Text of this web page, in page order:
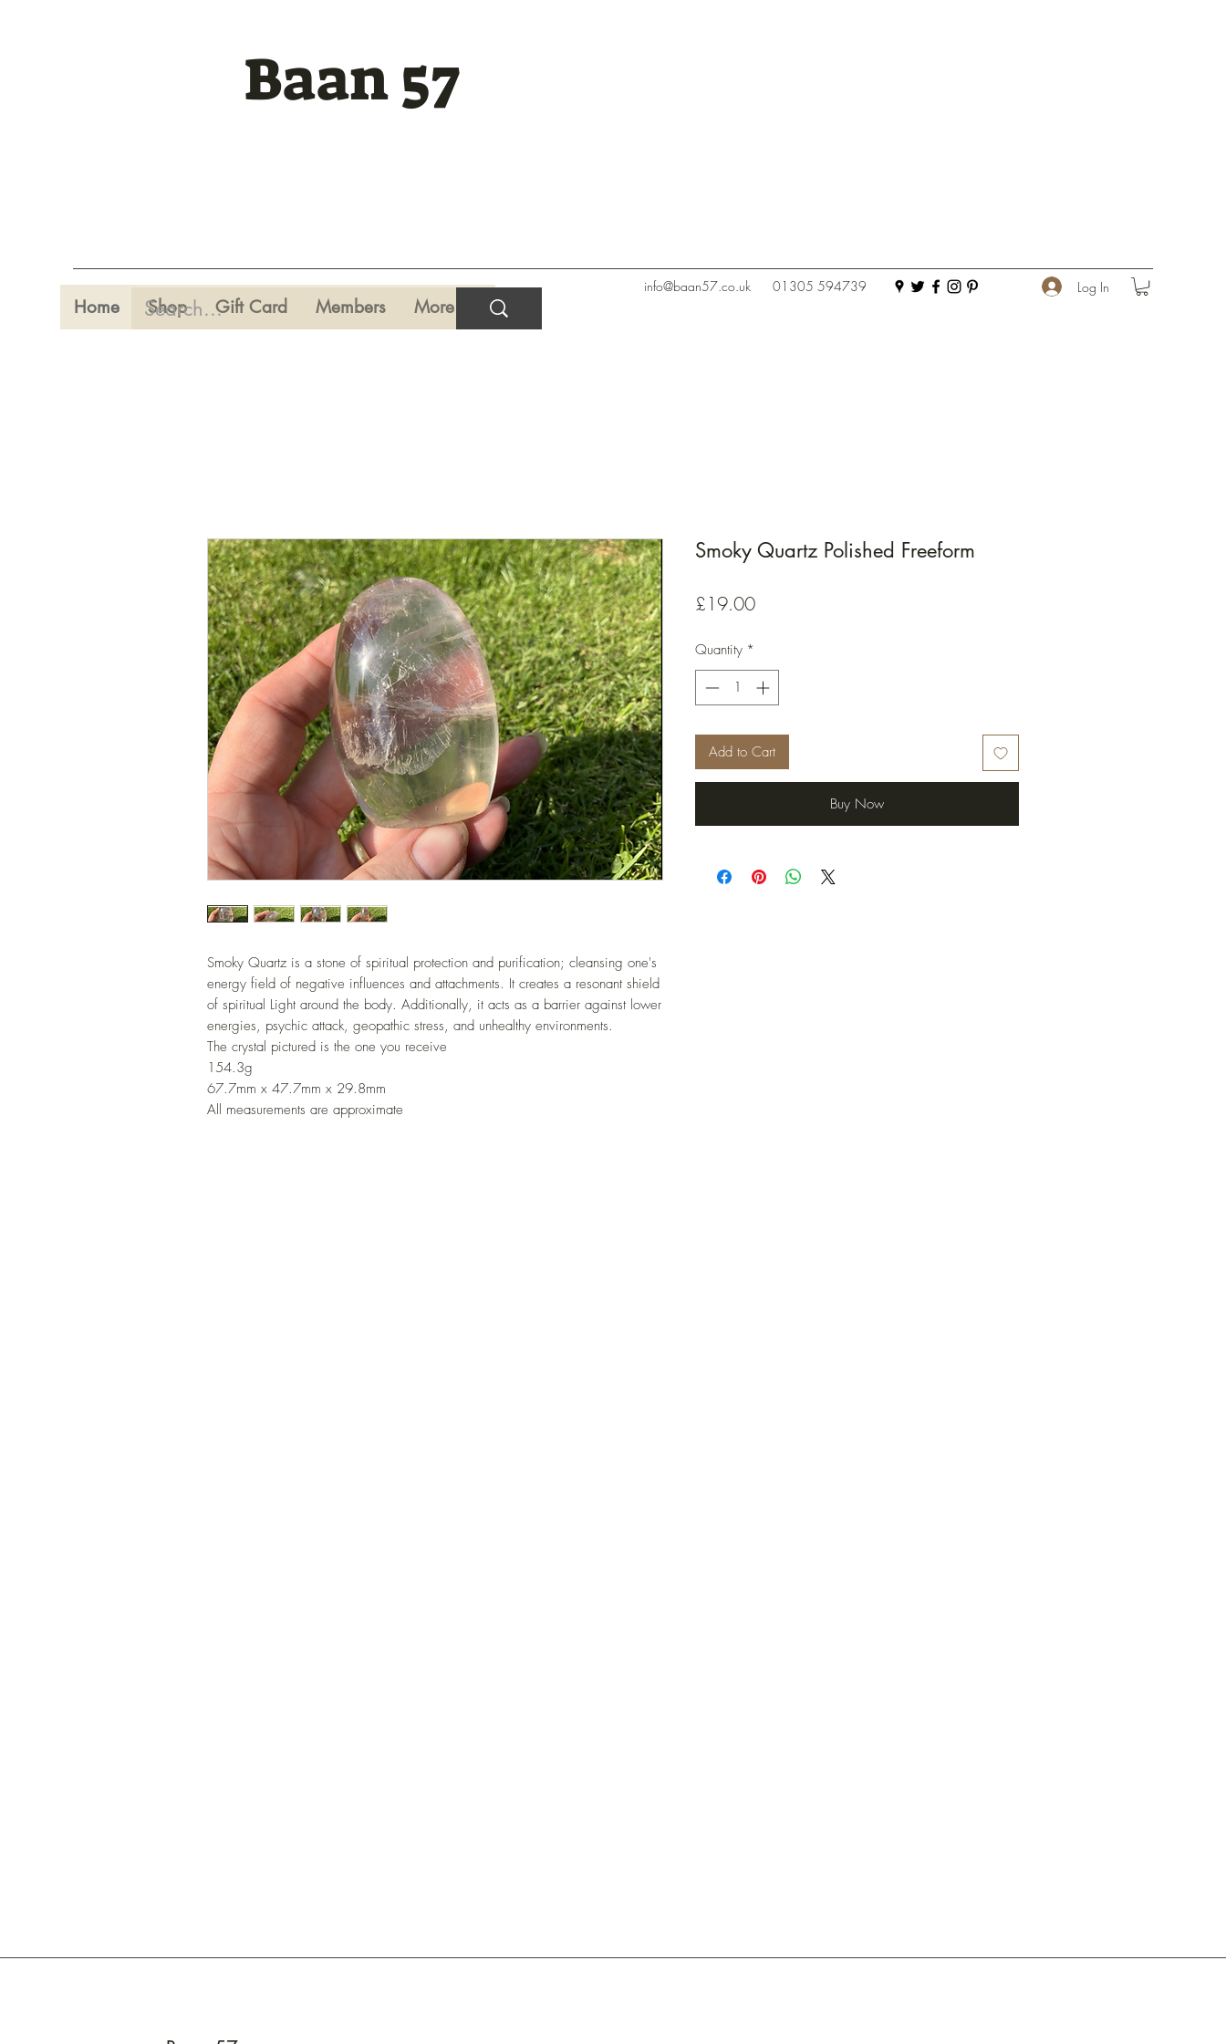
Baan 57
Home Shop Gift Card Members More
info@baan57.co.uk 01305 594739 Log In
Smoky Quartz is a stone of spiritual protection and purification; cleansing one's
energy field of negative influences and attachments. It creates a resonant shield
of spiritual Light around the body. Additionally, it acts as a barrier against lower
energies, psychic attack, geopathic stress, and unhealthy environments.
The crystal pictured is the one you receive
154.3g
67.7mm x 47.7mm x 29.8mm
All measurements are approximate
Smoky Quartz Polished Freeform
£19.00Price
Quantity *
Add to Cart
Buy Now